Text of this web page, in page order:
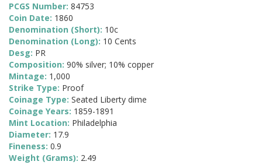
PCGS Number: 84753
Coin Date: 1860
Denomination (Short): 10c
Denomination (Long): 10 Cents
Desg: PR
Composition: 90% silver; 10% copper
Mintage: 1,000
Strike Type: Proof
Coinage Type: Seated Liberty dime
Coinage Years: 1859-1891
Mint Location: Philadelphia
Diameter: 17.9
Fineness: 0.9
Weight (Grams): 2.49